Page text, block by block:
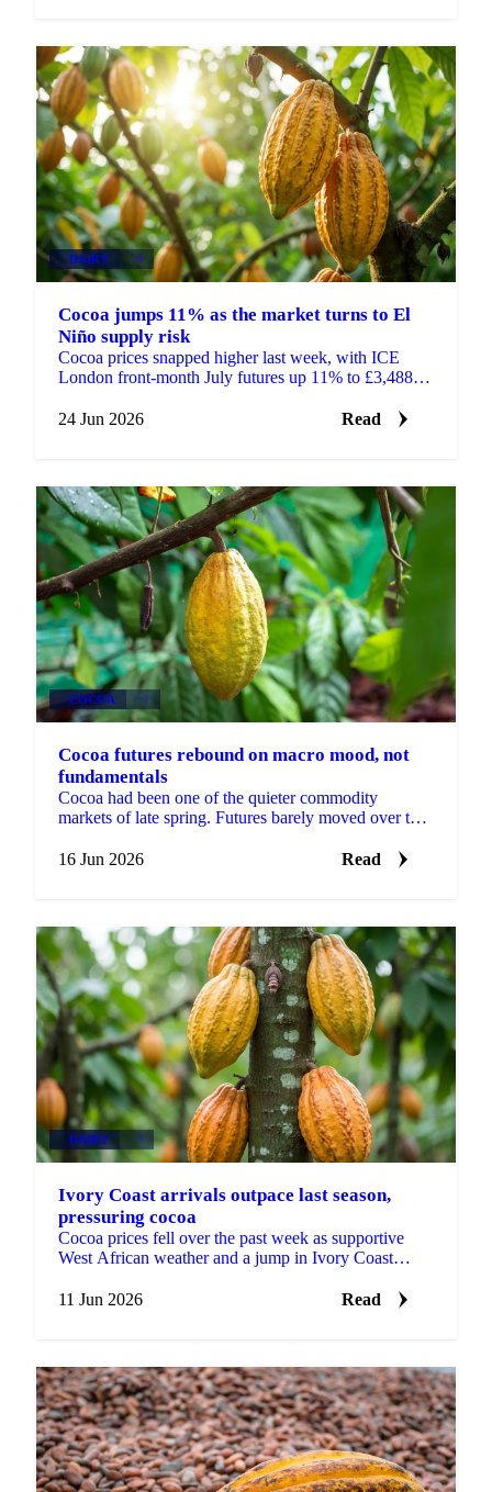
DAIRY +4
Cocoa jumps 11% as the market turns to El
Niño supply risk
Cocoa prices snapped higher last week, with ICE
London front-month July futures up 11% to £3,488 a
After...
24 Jun 2026 Read
COCOA +1
Cocoa futures rebound on macro mood, not
fundamentals
Cocoa had been one of the quieter commodity
markets of late spring. Futures barely moved over the
the...
16 Jun 2026 Read
DAIRY +3
Ivory Coast arrivals outpace last season,
pressuring cocoa
Cocoa prices fell over the past week as supportive
West African weather and a jump in Ivory Coast
EU...
11 Jun 2026 Read